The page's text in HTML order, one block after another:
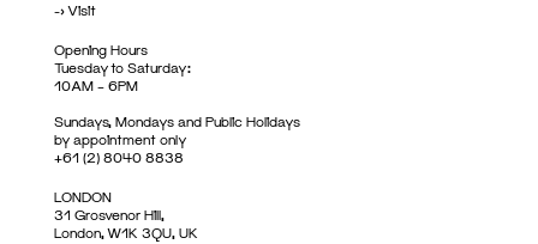
->Visit
Opening Hours
Tuesday to Saturday:
10AM – 6PM
Sundays, Mondays and Public Holidays
by appointment only
+61 (2) 8040 8838
LONDON
31 Grosvenor Hill,
London, W1K 3QU, UK